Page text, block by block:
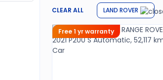
LAND ROVERcar inDubai
30-day free return
Services like car window tinting,
Best pricing in the used car market
Up to 6 months warranty
Expert assistance for easy
CLEAR ALL LAND ROVER
Free 1 yr warranty